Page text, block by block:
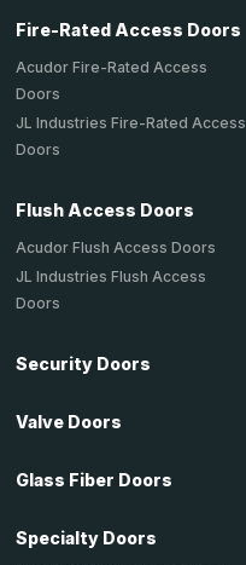
Fire-Rated Access Doors
Acudor Fire-Rated Access
Doors
JL Industries Fire-Rated Access
Doors
Flush Access Doors
Acudor Flush Access Doors
JL Industries Flush Access
Doors
Security Doors
Valve Doors
Glass Fiber Doors
Specialty Doors